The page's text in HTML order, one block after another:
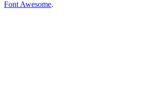
Font Awesome.